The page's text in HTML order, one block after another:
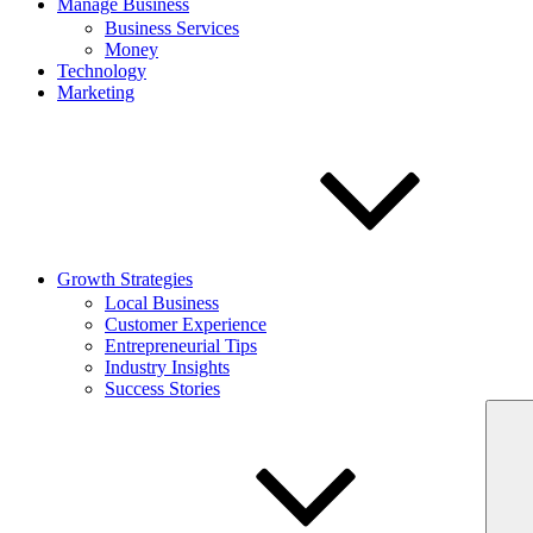
Manage Business
Business Services
Money
Technology
Marketing
Growth Strategies
Local Business
Customer Experience
Entrepreneurial Tips
Industry Insights
Success Stories